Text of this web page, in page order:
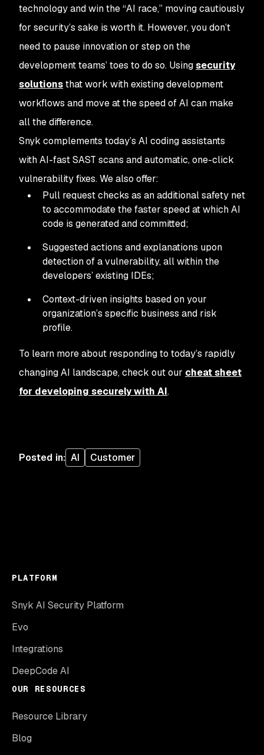
technology and win the “AI race,” moving cautiously
for security’s sake is worth it. However, you don’t
need to pause innovation or step on the
development teams’ toes to do so. Usingsecurity
solutionsthat work with existing development
workflows and move at the speed of AI can make
all the difference.
Snyk complements today’s AI coding assistants
with AI-fast SAST scans and automatic, one-click
vulnerability fixes. We also offer:
Pull request checks as an additional safety net
to accommodate the faster speed at which AI
code is generated and committed;
Suggested actions and explanations upon
detection of a vulnerability, all within the
developers’ existing IDEs;
Context-driven insights based on your
organization’s specific business and risk
profile.
To learn more about responding to today’s rapidly
changing AI landscape, check out our cheat sheet
for developing securely with AI.
Posted in: AI Customer
PLATFORM
Snyk AI Security Platform
Evo
Integrations
DeepCode AI
OUR RESOURCES
Resource Library
Blog